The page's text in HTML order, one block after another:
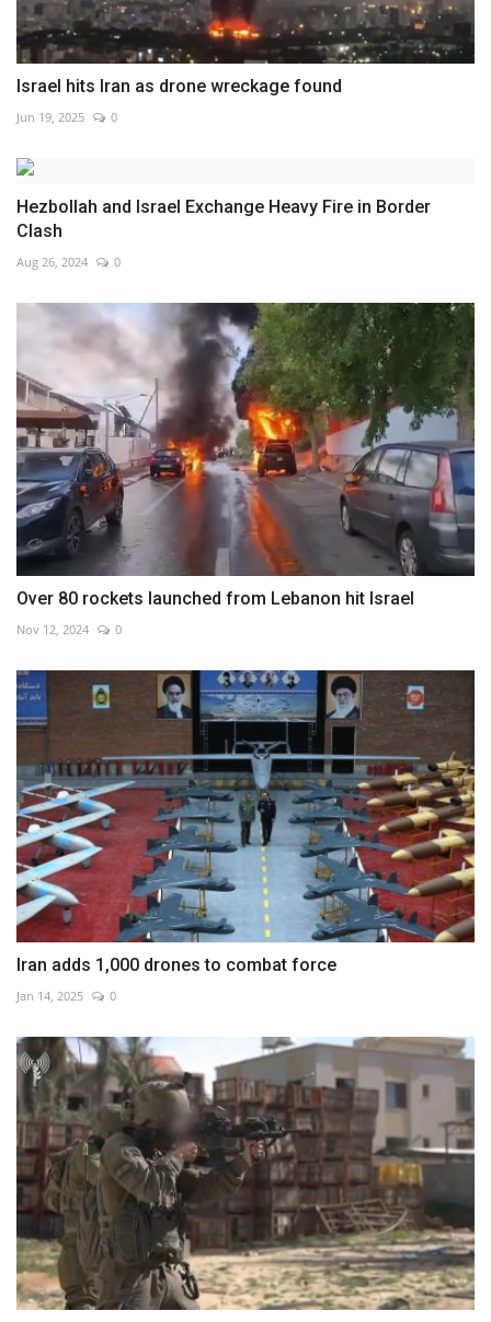
Israel hits Iran as drone wreckage found
Jun 19, 2025 0
Hezbollah and Israel Exchange Heavy Fire in Border
Clash
Aug 26, 2024 0
Over 80 rockets launched from Lebanon hit Israel
Nov 12, 2024 0
Iran adds 1,000 drones to combat force
Jan 14, 2025 0